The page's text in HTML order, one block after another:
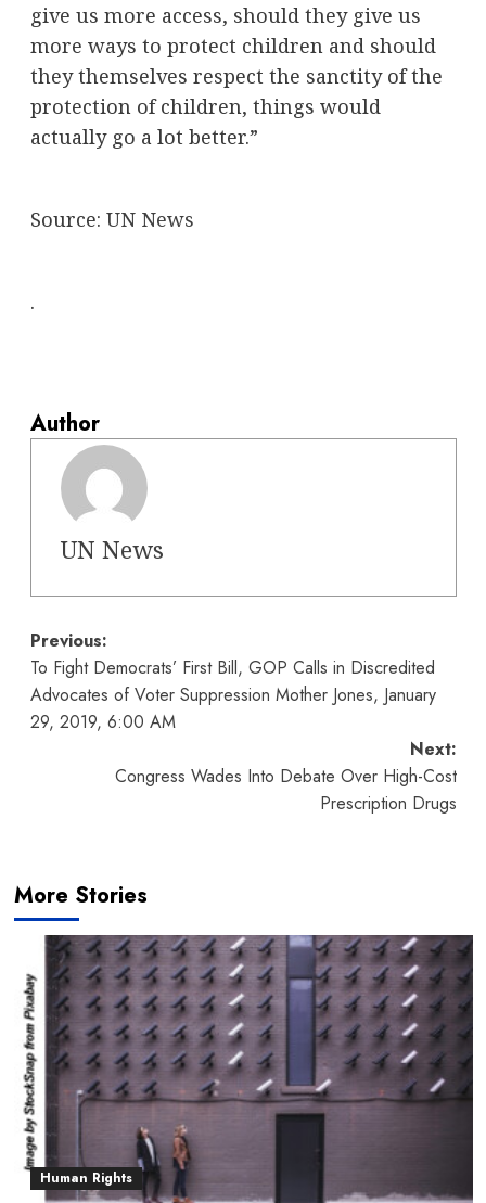
give us more access, should they give us
more ways to protect children and should
they themselves respect the sanctity of the
protection of children, things would
actually go a lot better.”
Source: UN News
.
Author
UN News
Post
navigation
Previous:
To Fight Democrats’ First Bill, GOP Calls in Discredited
Advocates of Voter Suppression Mother Jones, January
29, 2019, 6:00 AM
Next:
Congress Wades Into Debate Over High-Cost
Prescription Drugs
More Stories
Human Rights